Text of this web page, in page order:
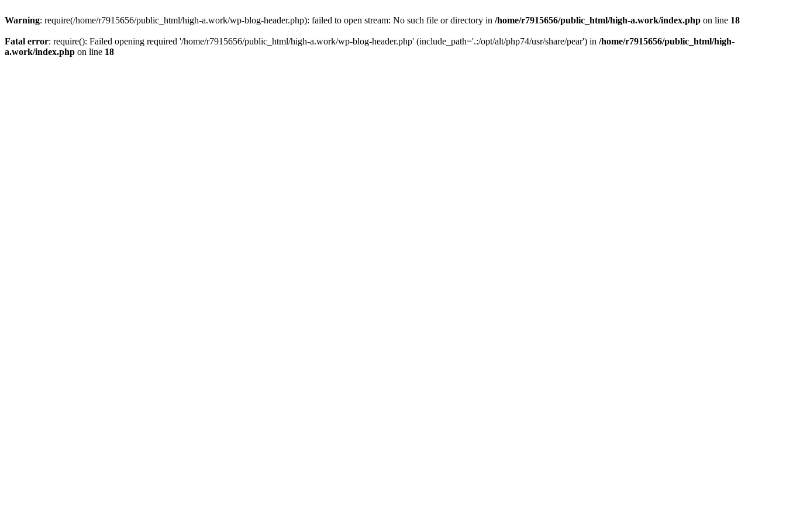
Warning: require(/home/r7915656/public_html/high-a.work/wp-blog-header.php): failed to open stream: No such file or directory in /home/r7915656/public_html/high-a.work/index.php on line 18
Fatal error: require(): Failed opening required '/home/r7915656/public_html/high-a.work/wp-blog-header.php' (include_path='.:/opt/alt/php74/usr/share/pear') in /home/r7915656/public_html/high-
a.work/index.php on line 18